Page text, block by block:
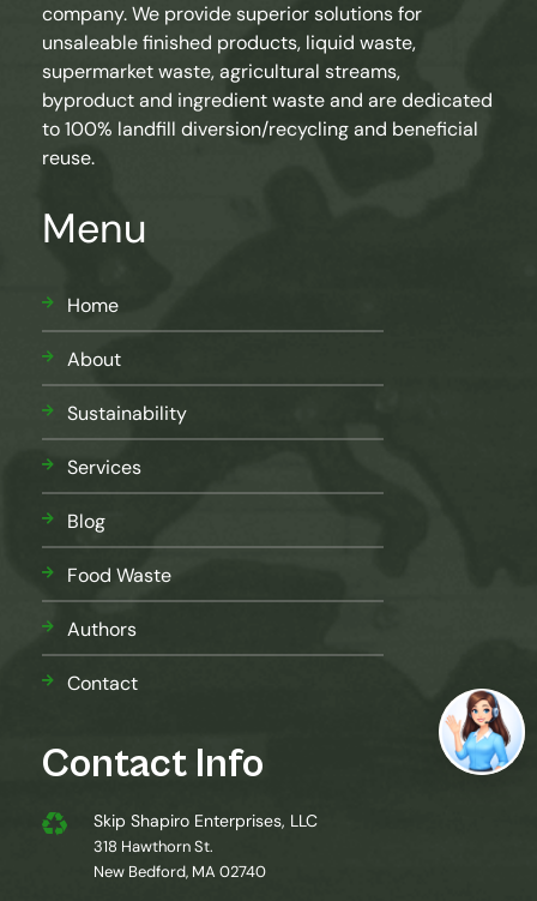
company. We provide superior solutions for
unsaleable finished products, liquid waste,
supermarket waste, agricultural streams,
byproduct and ingredient waste and are dedicated
to 100% landfill diversion/recycling and beneficial
reuse.
Menu
Home
About
Sustainability
Services
Blog
Food Waste
Authors
Contact
Contact Info
Skip Shapiro Enterprises, LLC
318 Hawthorn St.
New Bedford, MA 02740